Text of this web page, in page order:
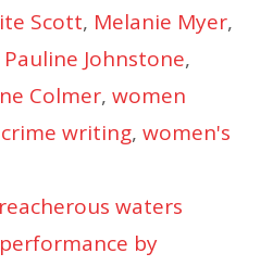
Scott, Melanie Myer,
Pauline Johnstone,
Colmer, women
writing, women's
waters
by